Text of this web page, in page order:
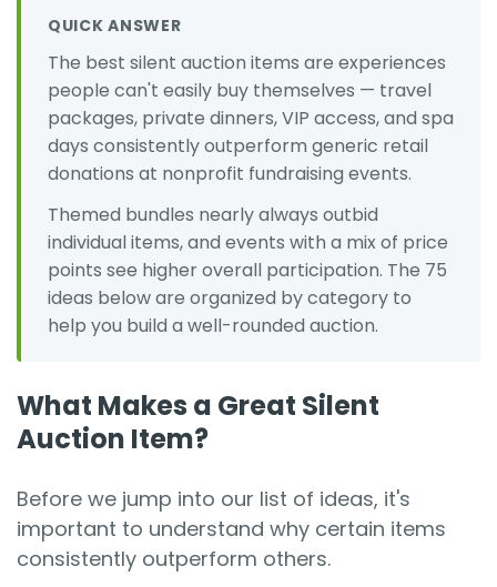
QUICK ANSWER
The best silent auction items are experiences
people can't easily buy themselves — travel
packages, private dinners, VIP access, and spa
days consistently outperform generic retail
donations at nonprofit fundraising events.
Themed bundles nearly always outbid
individual items, and events with a mix of price
points see higher overall participation. The 75
ideas below are organized by category to
help you build a well-rounded auction.
What Makes a Great Silent
Auction Item?
Before we jump into our list of ideas, it's
important to understand why certain items
consistently outperform others.